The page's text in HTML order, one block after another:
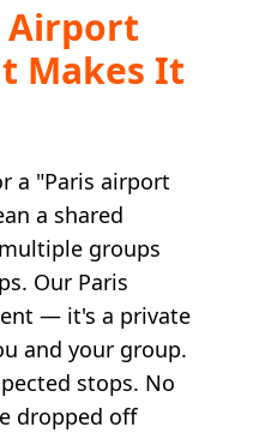
Airport
Makes It
a "Paris airport
a shared
groups
Our Paris
— it's a private
and your group.
stops. No
dropped off